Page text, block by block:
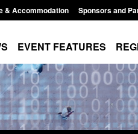
& Accommodation Sponsors and
EVENT FEATURES